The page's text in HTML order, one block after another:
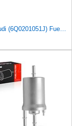
Genuine Audi (6Q0201051J) Fuel Filter